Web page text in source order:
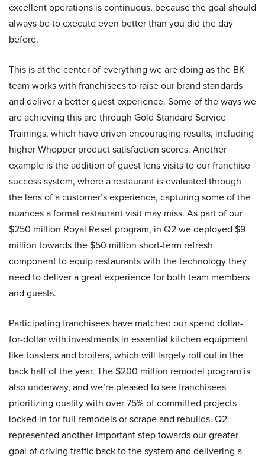
excellent operations is continuous, because the goal should
always be to execute even better than you did the day
before.
This is at the center of everything we are doing as the BK
team works with franchisees to raise our brand standards
and deliver a better guest experience. Some of the ways we
are achieving this are through Gold Standard Service
Trainings, which have driven encouraging results, including
higher Whopper product satisfaction scores. Another
example is the addition of guest lens visits to our franchise
success system, where a restaurant is evaluated through
the lens of a customer’s experience, capturing some of the
nuances a formal restaurant visit may miss. As part of our
$250 million Royal Reset program, in Q2 we deployed $9
million towards the $50 million short-term refresh
component to equip restaurants with the technology they
need to deliver a great experience for both team members
and guests.
Participating franchisees have matched our spend dollar-
for-dollar with investments in essential kitchen equipment
like toasters and broilers, which will largely roll out in the
back half of the year. The $200 million remodel program is
also underway, and we’re pleased to see franchisees
prioritizing quality with over 75% of committed projects
locked in for full remodels or scrape and rebuilds. Q2
represented another important step towards our greater
goal of driving traffic back to the system and delivering a